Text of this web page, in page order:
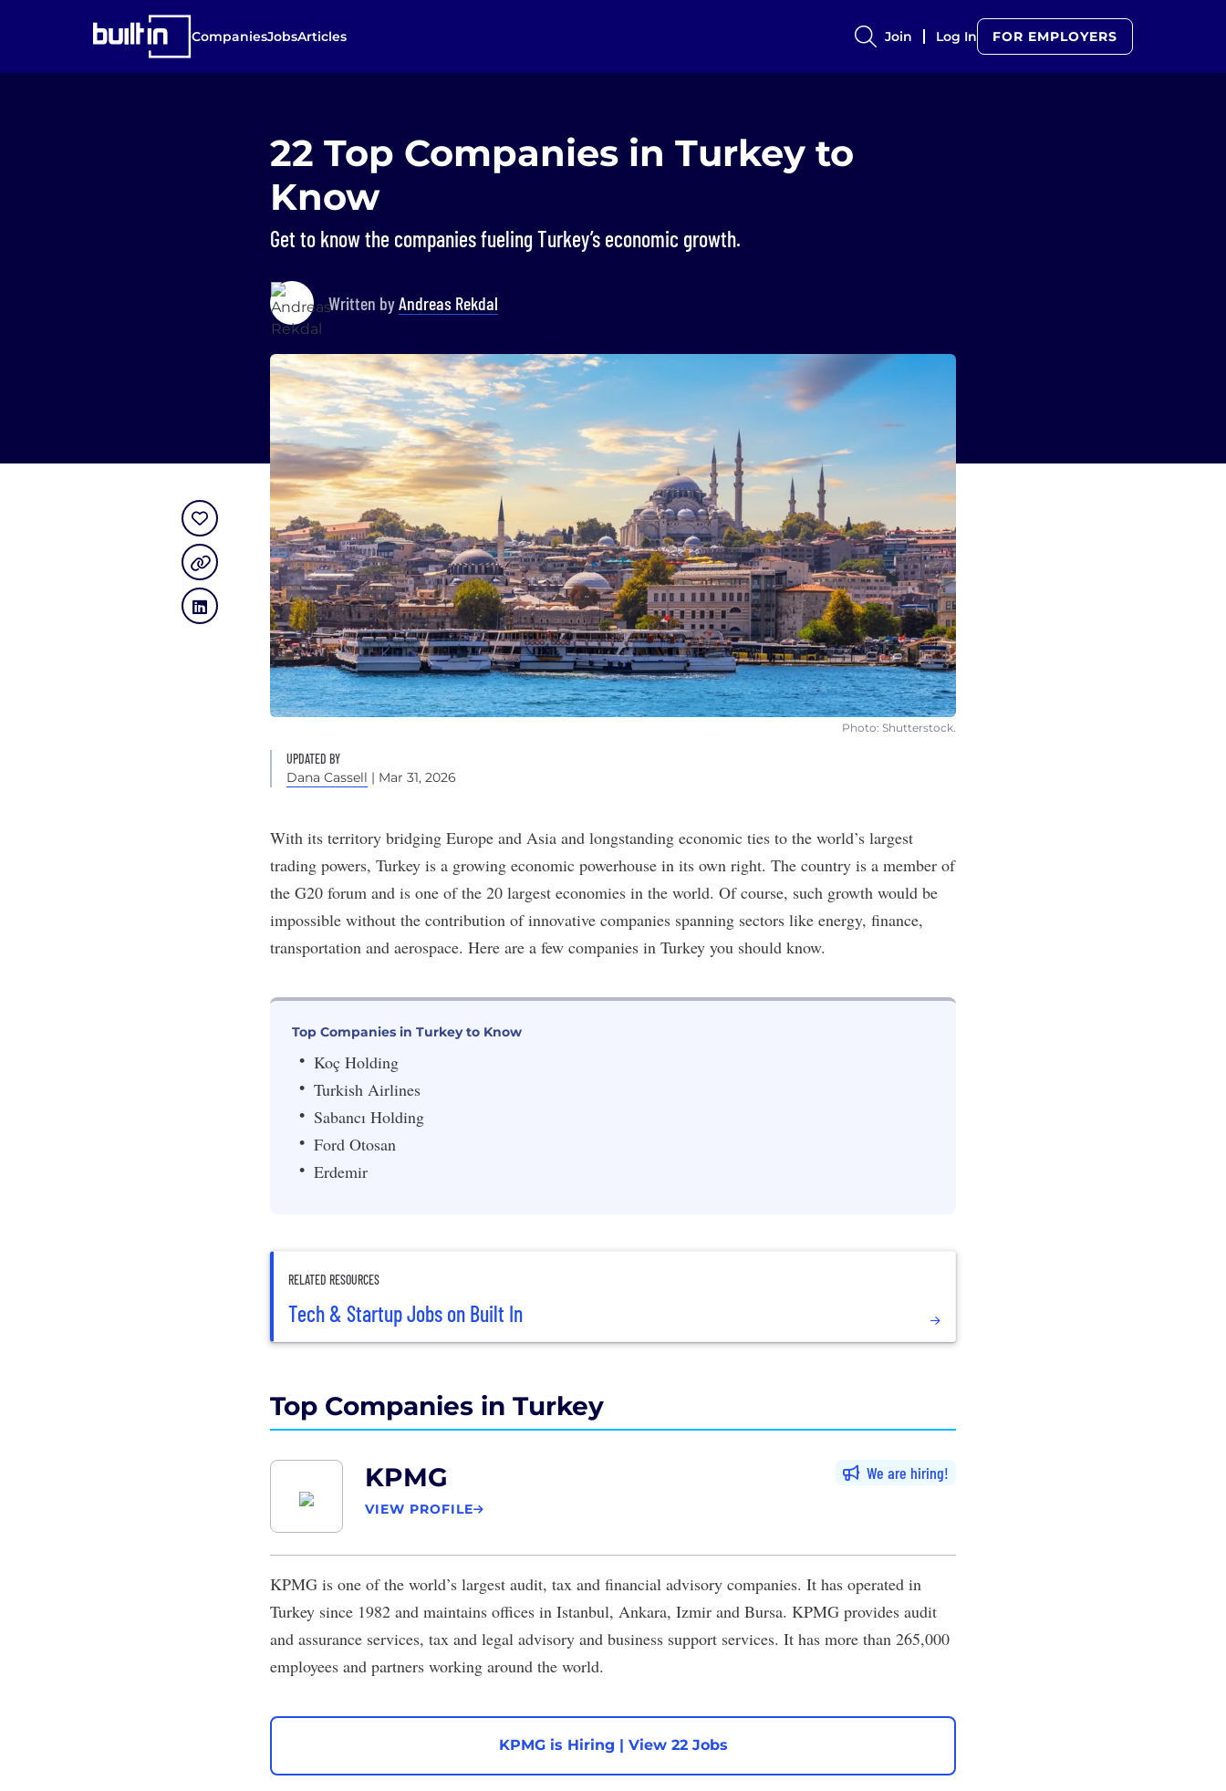
CompaniesJobsArticles Join Log In FOR EMPLOYERS
22 Top Companies in Turkey to
Know
Get to know the companies fueling Turkey’s economic growth.
Written byAndreas Rekdal
Photo: Shutterstock.
UPDATED BY
Dana Cassell | Mar 31, 2026
With its territory bridging Europe and Asia and longstanding economic ties to the world’s largest
trading powers, Turkey is a growing economic powerhouse in its own right. The country is a member of
the G20 forum and is one of the 20 largest economies in the world. Of course, such growth would be
impossible without the contribution of innovative companies spanning sectors like energy, finance,
transportation and aerospace. Here are a few companies in Turkey you should know.
Top Companies in Turkey to Know
Koç Holding
Turkish Airlines
Sabancı Holding
Ford Otosan
Erdemir
RELATED RESOURCES
Tech & Startup Jobs on Built In
Top Companies in Turkey
KPMG
VIEW PROFILE
We are hiring
KPMG is one of the world’s largest audit, tax and financial advisory companies. It has operated in
Turkey since 1982 and maintains offices in Istanbul, Ankara, Izmir and Bursa. KPMG provides audit
and assurance services, tax and legal advisory and business support services. It has more than 265,000
employees and partners working around the world.
KPMG is Hiring | View 22 Jobs